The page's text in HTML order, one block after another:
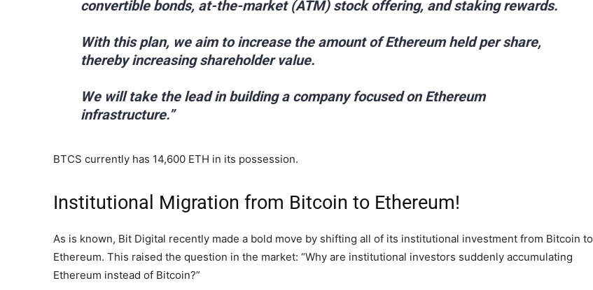
convertible bonds, at-the-market (ATM) stock offering, and staking rewards.
With this plan, we aim to increase the amount of Ethereum held per share,
thereby increasing shareholder value.
We will take the lead in building a company focused on Ethereum
infrastructure.”
BTCS currently has 14,600 ETH in its possession.
Institutional Migration from Bitcoin to Ethereum!
As is known, Bit Digital recently made a bold move by shifting all of its institutional investment from Bitcoin to
Ethereum. This raised the question in the market: “Why are institutional investors suddenly accumulating
Ethereum instead of Bitcoin?”